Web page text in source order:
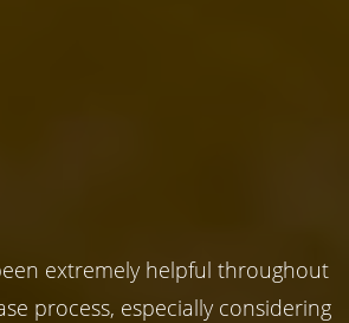
extremely helpful throughout
process, especially considering